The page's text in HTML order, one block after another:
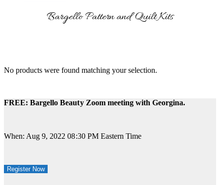
Bargello Pattern and Quilt Kits
No products were found matching your selection.
FREE: Bargello Beauty Zoom meeting with Georgina.
When: Aug 9, 2022 08:30 PM Eastern Time
Register Now